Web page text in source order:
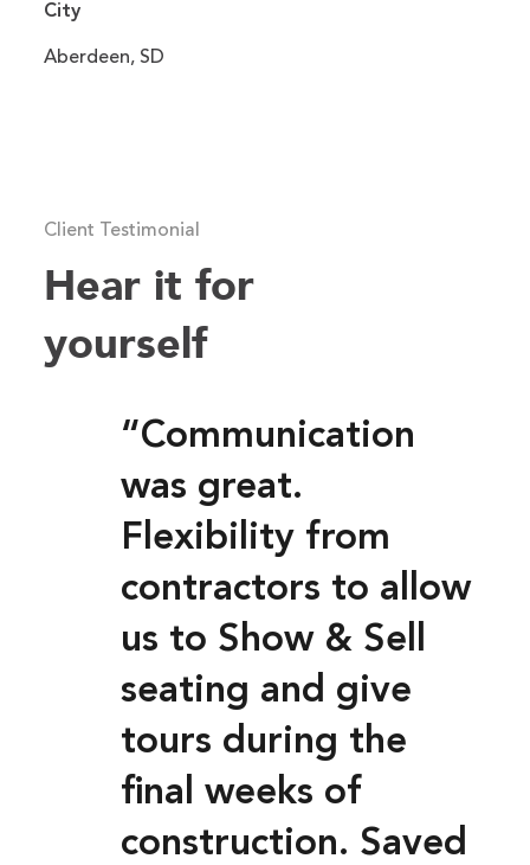
City
Aberdeen, SD
Client Testimonial
Hear it for
yourself
“Communication
was great.
Flexibility from
contractors to allow
us to Show & Sell
seating and give
tours during the
final weeks of
construction. Saved